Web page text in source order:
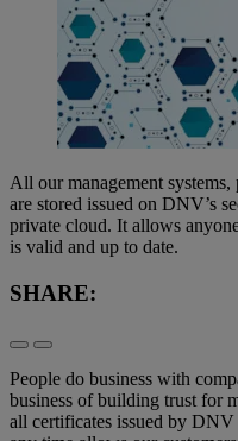
All our management
are stored issued on DNV’s
private cloud. It allows
is valid and up to date.
SHARE:
People do business with
business of building trust for
all certificates issued by DNV